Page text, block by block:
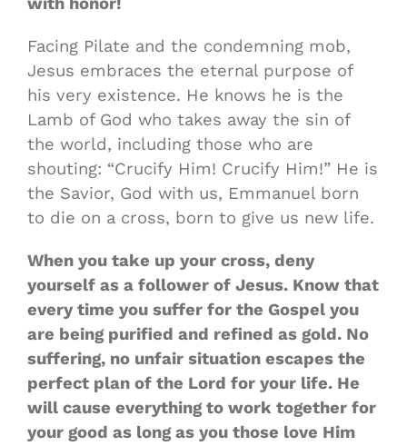
Facing Pilate and the condemning mob,
Jesus embraces the eternal purpose of
his very existence. He knows he is the
Lamb of God who takes away the sin of
the world, including those who are
shouting: “Crucify Him! Crucify Him!” He is
the Savior, God with us, Emmanuel born
to die on a cross, born to give us new life.
When you take up your cross, deny
yourself as a follower of Jesus. Know that
every time you suffer for the Gospel you
are being purified and refined as gold. No
suffering, no unfair situation escapes the
perfect plan of the Lord for your life. He
will cause everything to work together for
your good as long as you those love Him